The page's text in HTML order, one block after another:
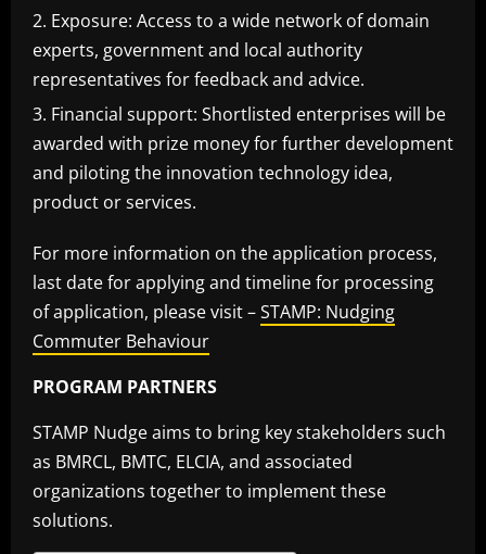
Exposure: Access to a wide network of domain
experts, government and local authority
representatives for feedback and advice.
Financial support: Shortlisted enterprises will be
awarded with prize money for further development
and piloting the innovation technology idea,
product or services.
For more information on the application process,
last date for applying and timeline for processing
of application, please visit –STAMP: Nudging
Commuter Behaviour
PROGRAM PARTNERS
STAMP Nudge aims to bring key stakeholders such
as BMRCL, BMTC, ELCIA, and associated
organizations together to implement these
solutions.